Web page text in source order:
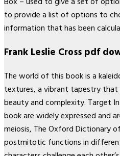
to provide a list of options to
information that has been
Frank Leslie Cross pdf
The world of this book is a
textures, a vibrant tapestry
beauty and complexity. Target
book are widely expressed and
meiosis, The Oxford Dictionary
postmitotic functions in